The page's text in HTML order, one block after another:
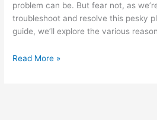
problem can be. But fear not, as
troubleshoot and resolve this pesky
guide, we’ll explore the various
Read More »